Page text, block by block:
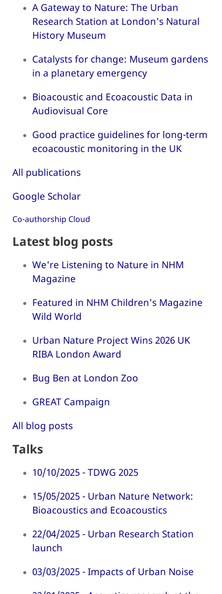
A Gateway to Nature: The Urban
Research Station at London's Natural
History Museum
Catalysts for change: Museum gardens
in a planetary emergency
Bioacoustic and Ecoacoustic Data in
Audiovisual Core
Good practice guidelines for long-term
ecoacoustic monitoring in the UK
All publications
Google Scholar
Co-authorship Cloud
Latest blog posts
We're Listening to Nature in NHM
Magazine
Featured in NHM Children's Magazine
Wild World
Urban Nature Project Wins 2026 UK
RIBA London Award
Bug Ben at London Zoo
GREAT Campaign
All blog posts
Talks
10/10/2025 - TDWG 2025
15/05/2025 - Urban Nature Network:
Bioacoustics and Ecoacoustics
22/04/2025 - Urban Research Station
launch
03/03/2025 - Impacts of Urban Noise